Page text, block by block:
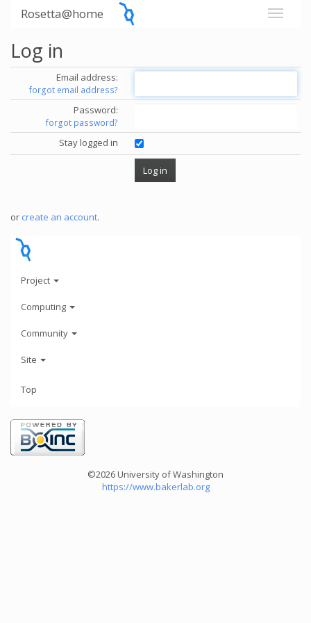
Rosetta@home
Log in
Email address:
forgot email address?
Password:
forgot password?
Stay logged in
or create an account.
Project
Computing
Community
Site
Top
©2026 University of Washington
https://www.bakerlab.org